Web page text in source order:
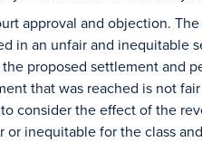
approval and objection. The
in an unfair and inequitable
proposed settlement and
that was reached is not
consider the effect of the
inequitable for the class